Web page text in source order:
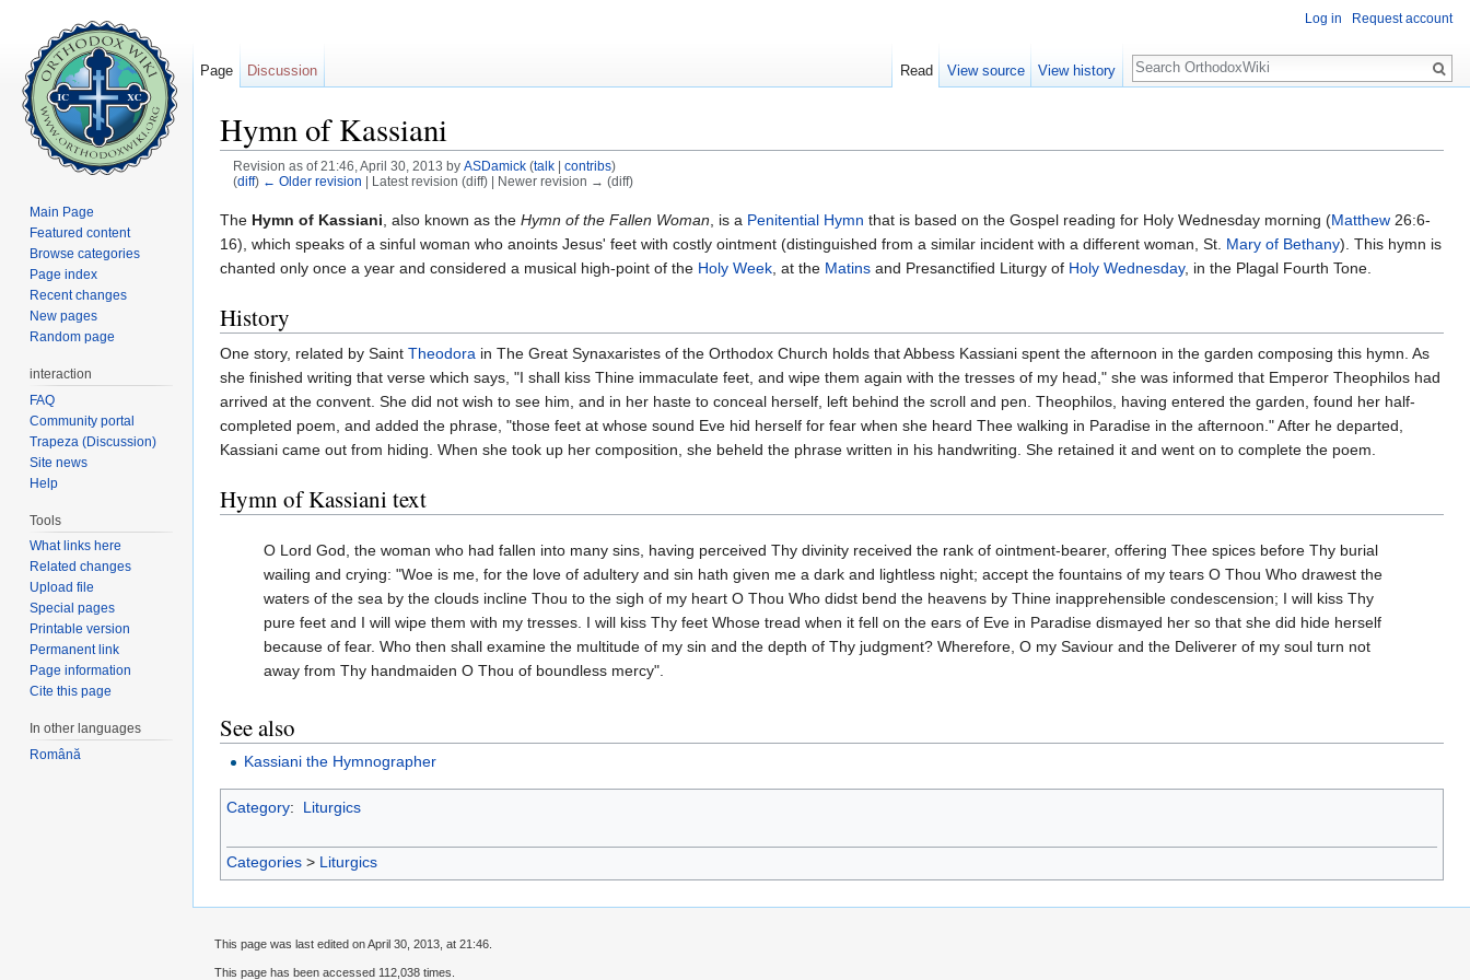
Hymn of Kassiani
Revision as of 21:46, April 30, 2013 by ASDamick (talk| contribs)
(diff) ← Older revision | Latest revision (diff) | Newer revision → (diff)
The Hymn of Kassiani , also known as the Hymn of the Fallen Woman , is a Penitential Hymn that is based on the Gospel reading for Holy Wednesday morning (Matthew 26:6-
16), which speaks of a sinful woman who anoints Jesus' feet with costly ointment (distinguished from a similar incident with a different woman, St. Mary of Bethany). This hymn is
chanted only once a year and considered a musical high-point of the Holy Week , at the Matins and Presanctified Liturgy of Holy Wednesday, in the Plagal Fourth Tone.
History
One story, related by Saint Theodora in The Great Synaxaristes of the Orthodox Church holds that Abbess Kassiani spent the afternoon in the garden composing this hymn. As
she finished writing that verse which says, "I shall kiss Thine immaculate feet, and wipe them again with the tresses of my head," she was informed that Emperor Theophilos had
arrived at the convent. She did not wish to see him, and in her haste to conceal herself, left behind the scroll and pen. Theophilos, having entered the garden, found her half-
completed poem, and added the phrase, "those feet at whose sound Eve hid herself for fear when she heard Thee walking in Paradise in the afternoon." After he departed,
Kassiani came out from hiding. When she took up her composition, she beheld the phrase written in his handwriting. She retained it and went on to complete the poem.
Hymn of Kassiani text
O Lord God, the woman who had fallen into many sins, having perceived Thy divinity received the rank of ointment-bearer, offering Thee spices before Thy burial
wailing and crying: "Woe is me, for the love of adultery and sin hath given me a dark and lightless night; accept the fountains of my tears O Thou Who drawest the
waters of the sea by the clouds incline Thou to the sigh of my heart O Thou Who didst bend the heavens by Thine inapprehensible condescension; I will kiss Thy
pure feet and I will wipe them with my tresses. I will kiss Thy feet Whose tread when it fell on the ears of Eve in Paradise dismayed her so that she did hide herself
because of fear. Who then shall examine the multitude of my sin and the depth of Thy judgment? Wherefore, O my Saviour and the Deliverer of my soul turn not
away from Thy handmaiden O Thou of boundless mercy".
See also
Kassiani the Hymnographer
Category: Liturgics
Categories > Liturgics
Log in Request account
Page Discussion Read View source View history
Search
Main Page
Featured content
Browse categories
Page index
Recent changes
New pages
Random page
interaction
FAQ
Community portal
Trapeza (Discussion)
Site news
Help
Tools
What links here
Related changes
Upload file
Special pages
Printable version
Permanent link
Page information
Cite this page
In other languages
Română
This page was last edited on April 30, 2013, at 21:46.
This page has been accessed 112,038 times.